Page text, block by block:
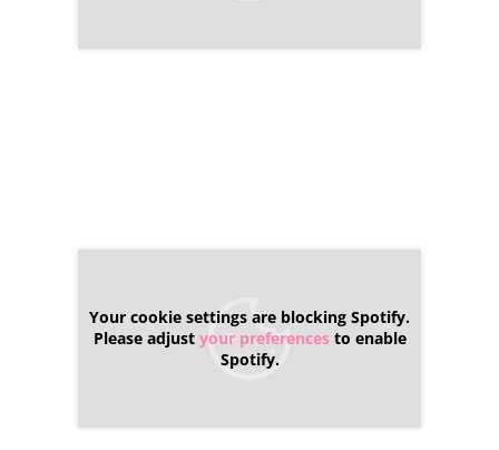
Your cookie settings are blocking Spotify.
Please adjust your preferencesto enable
Spotify.